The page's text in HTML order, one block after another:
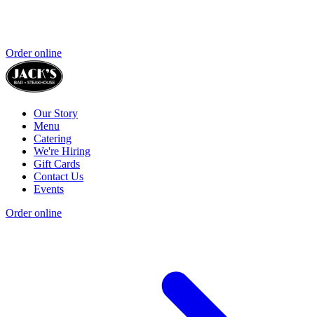
Order online
Our Story
Menu
Catering
We're Hiring
Gift Cards
Contact Us
Events
Order online